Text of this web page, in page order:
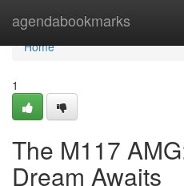
agendabookmarks
Home
Home
1
The M117
Dream Awaits